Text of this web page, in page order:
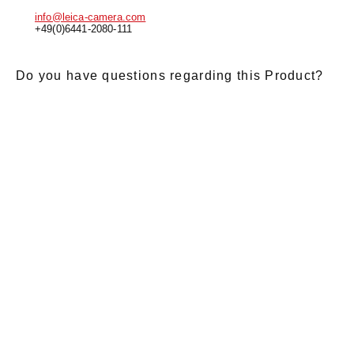
info@leica-camera.com
+49(0)6441-2080-111
Do you have questions regarding this Product?